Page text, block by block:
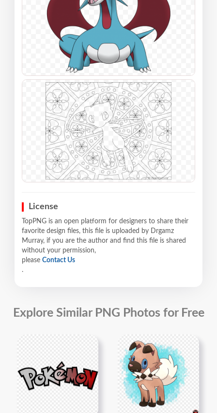
License
TopPNG is an open platform for designers to share their
favorite design files, this file is uploaded by Drgamz
Murray, if you are the author and find this file is shared
without your permission,
please Contact Us
.
Explore Similar PNG Photos for Free